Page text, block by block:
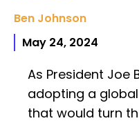
Ben Johnson
May 24, 2024
As President Joe
adopting a
that would turn